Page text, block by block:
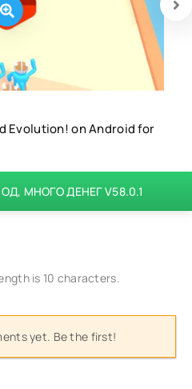
Evolution! on Android for
МНОГО ДЕНЕГ V58.0.1
is 10 characters.
yet. Be the first!